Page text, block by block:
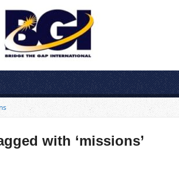
with ‘missions’